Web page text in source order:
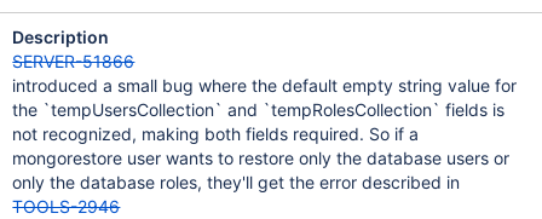
Description
SERVER-51866
introduced a small bug where the default empty string value for
the `tempUsersCollection` and `tempRolesCollection` fields is
not recognized, making both fields required. So if a
mongorestore user wants to restore only the database users or
only the database roles, they'll get the error described in
TOOLS-2946